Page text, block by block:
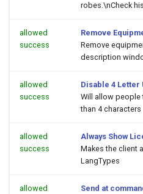
robes.\nCheck
allowed
success
Remove
Remove
description
allowed
success
Disable 4 Letter
Will allow people
than 4 characters
allowed
success
Always Show
Makes the client
LangTypes
allowed
Send at